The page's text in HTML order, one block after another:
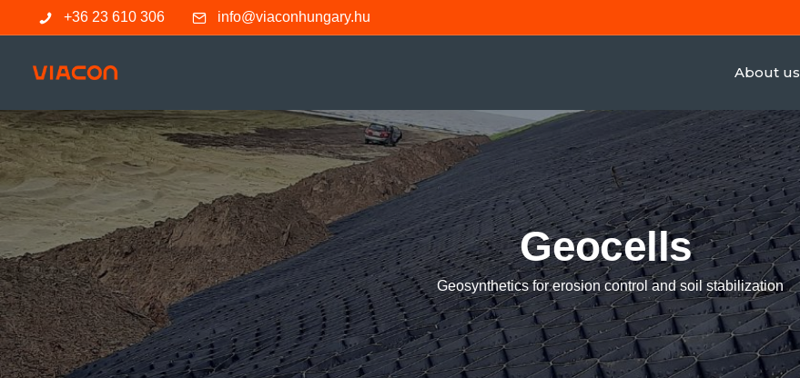
+36 23 610 306 info@viaconhungary.hu
About us
Geocells
Geosynthetics for erosion control and soil stabilization